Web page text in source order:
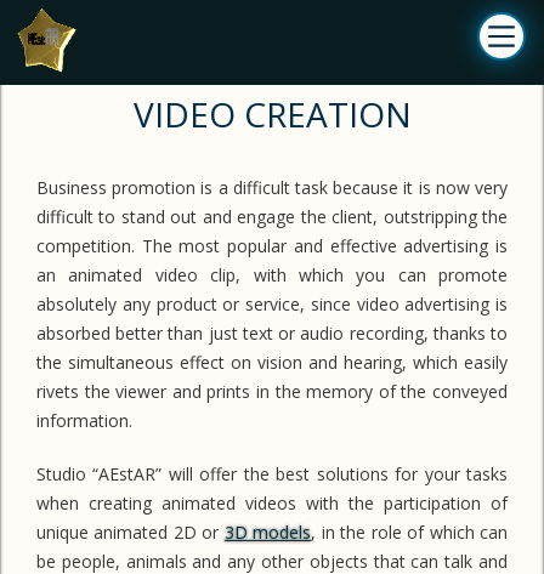
VIDEO CREATION
Business promotion is a difficult task because it is now very
difficult to stand out and engage the client, outstripping the
competition. The most popular and effective advertising is
an animated video clip, with which you can promote
absolutely any product or service, since video advertising is
absorbed better than just text or audio recording, thanks to
the simultaneous effect on vision and hearing, which easily
rivets the viewer and prints in the memory of the conveyed
information.
Studio “AEstAR” will offer the best solutions for your tasks
when creating animated videos with the participation of
unique animated 2D or 3D models, in the role of which can
be people, animals and any other objects that can talk and